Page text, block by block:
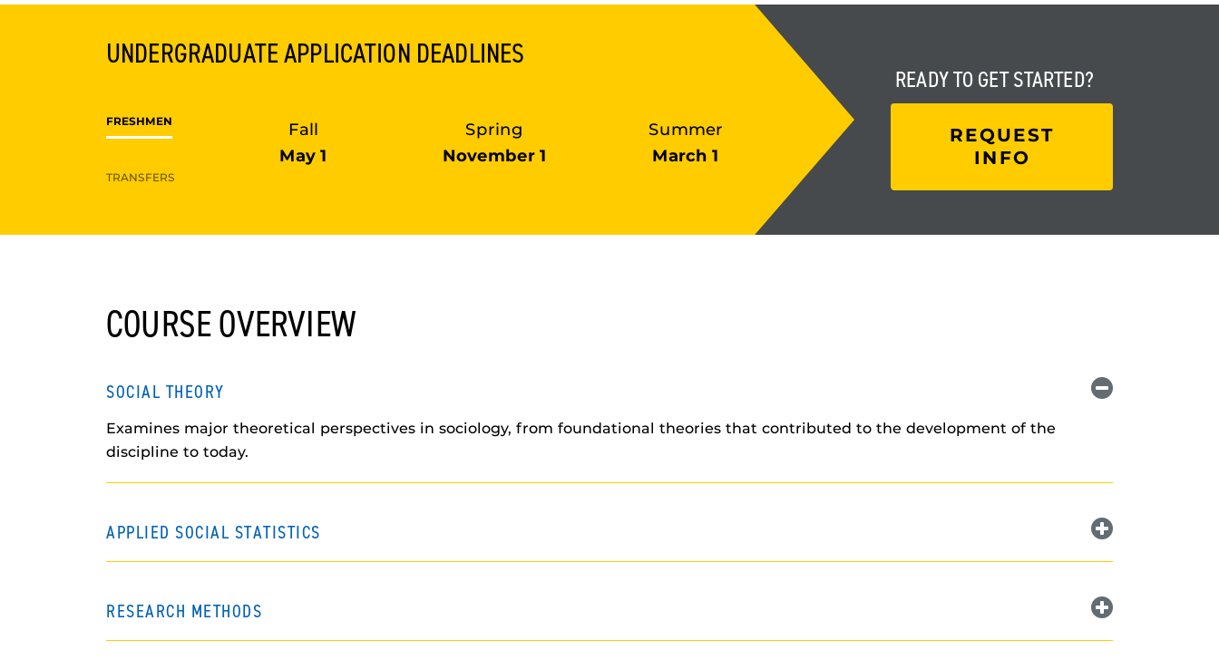
UNDERGRADUATEAPPLICATION DEADLINES
FRESHMEN
TRANSFERS
Fall
May 1
Spring
November 1
Summer
March 1
READY TO GET STARTED?
REQUEST
INFO
COURSE OVERVIEW
SOCIAL THEORY
Examines major theoretical perspectives in sociology, from foundational theories that contributed to the development of the
discipline to today.
APPLIED SOCIAL STATISTICS
RESEARCH METHODS